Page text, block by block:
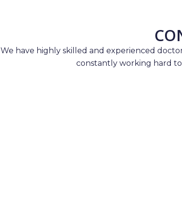
We have highly skilled and experienced
constantly working hard